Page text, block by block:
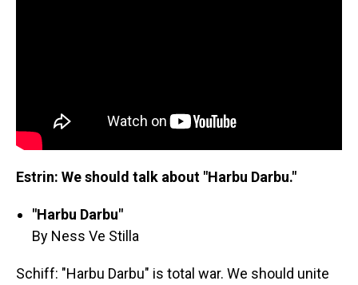
Estrin: We should talk about "Harbu Darbu."
"Harbu Darbu"
By Ness Ve Stilla
Schiff: "Harbu Darbu" is total war. We should unite